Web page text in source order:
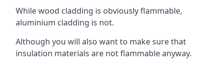
While wood cladding is obviously flammable,
aluminium cladding is not.
Although you will also want to make sure that
insulation materials are not flammable anyway.